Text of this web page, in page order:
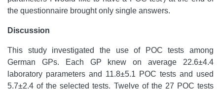
the questionnaire brought only single answers.
Discussion
This study investigated the use of POC tests among
German GPs. Each GP knew on average 22.6±4.4
laboratory parameters and 11.8±5.1 POC tests and used
5.7±2.4 of the selected tests. Twelve of the 27 POC tests